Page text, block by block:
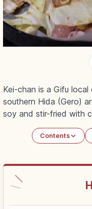
Kei-chan is a Gifu
southern Hida (Gero)
soy and stir-fried with
Contents